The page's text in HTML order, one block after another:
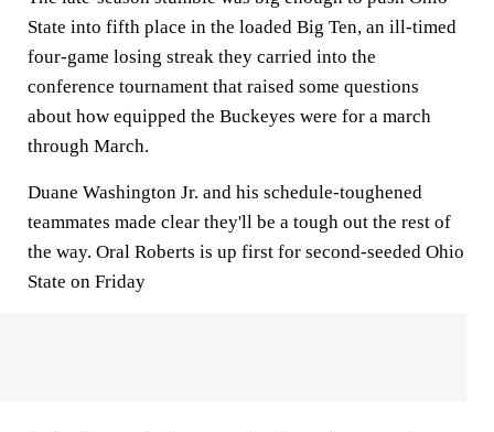
State into fifth place in the loaded Big Ten, an ill-timed
four-game losing streak they carried into the
conference tournament that raised some questions
about how equipped the Buckeyes were for a march
through March.
Duane Washington Jr. and his schedule-toughened
teammates made clear they'll be a tough out the rest of
the way. Oral Roberts is up first for second-seeded Ohio
State on Friday